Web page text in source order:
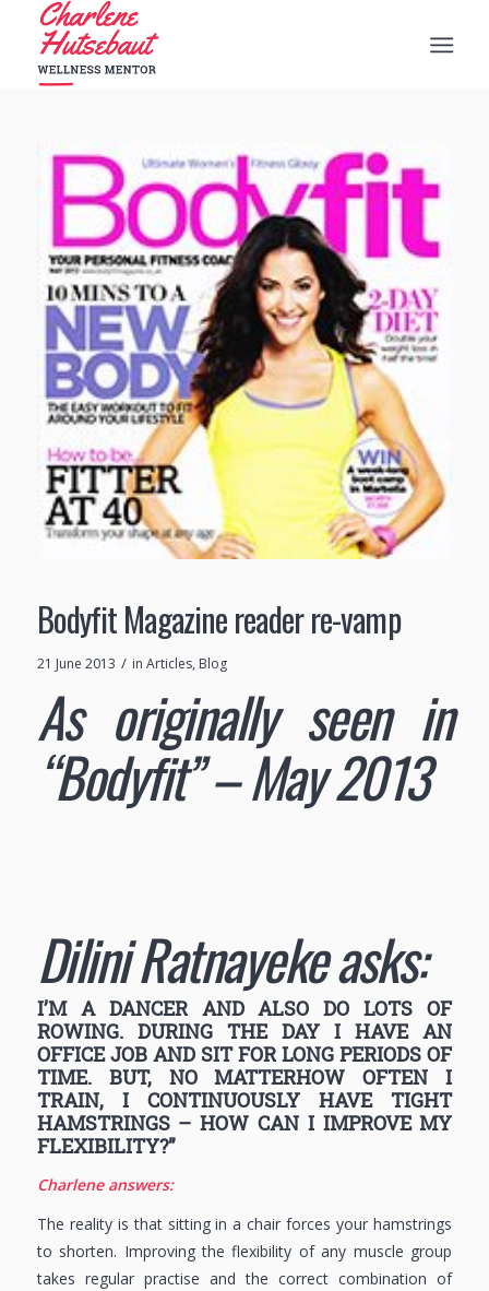
Bodyfit Magazine reader re-vamp
21 June 2013 / in Articles, Blog
As originally seen in
“Bodyfit” – May 2013
Dilini Ratnayeke asks:
I’M A DANCER AND ALSO DO LOTS OF
ROWING. DURING THE DAY I HAVE AN
OFFICE JOB AND SIT FOR LONG PERIODS OF
TIME. BUT, NO MATTERHOW OFTEN I
TRAIN, I CONTINUOUSLY HAVE TIGHT
HAMSTRINGS – HOW CAN I IMPROVE MY
FLEXIBILITY?”
Charlene answers:
The reality is that sitting in a chair forces your hamstrings
to shorten. Improving the flexibility of any muscle group
takes regular practise and the correct combination of